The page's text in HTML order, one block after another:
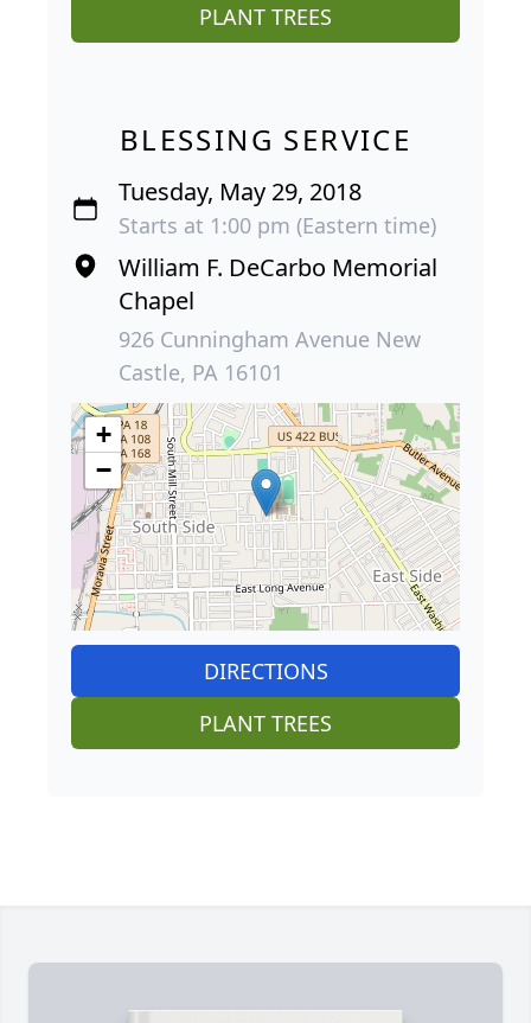
PLANT TREES
BLESSING SERVICE
Tuesday, May 29, 2018
Starts at 1:00 pm (Eastern time)
William F. DeCarbo Memorial
Chapel
926 Cunningham Avenue New
Castle, PA 16101
+
−
DIRECTIONS
PLANT TREES